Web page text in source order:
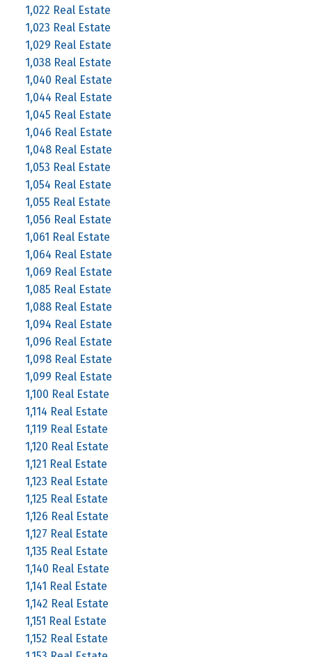
1,022 Real Estate
1,023 Real Estate
1,029 Real Estate
1,038 Real Estate
1,040 Real Estate
1,044 Real Estate
1,045 Real Estate
1,046 Real Estate
1,048 Real Estate
1,053 Real Estate
1,054 Real Estate
1,055 Real Estate
1,056 Real Estate
1,061 Real Estate
1,064 Real Estate
1,069 Real Estate
1,085 Real Estate
1,088 Real Estate
1,094 Real Estate
1,096 Real Estate
1,098 Real Estate
1,099 Real Estate
1,100 Real Estate
1,114 Real Estate
1,119 Real Estate
1,120 Real Estate
1,121 Real Estate
1,123 Real Estate
1,125 Real Estate
1,126 Real Estate
1,127 Real Estate
1,135 Real Estate
1,140 Real Estate
1,141 Real Estate
1,142 Real Estate
1,151 Real Estate
1,152 Real Estate